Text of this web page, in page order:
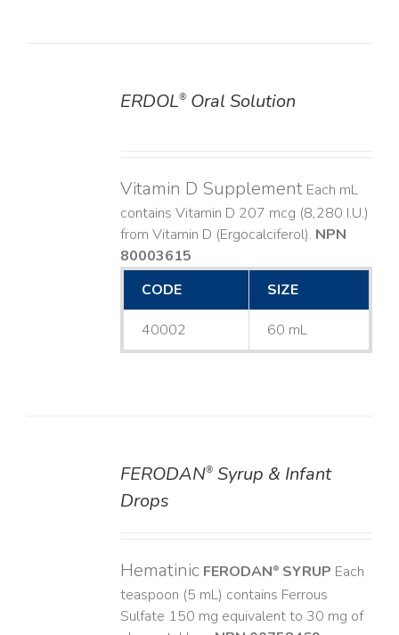
ERDOL®Oral Solution
Vitamin D SupplementEach mL
contains Vitamin D 207 mcg (8,280 I.U.)
from Vitamin D (Ergocalciferol). NPN
80003615
CODE
SIZE
40002 60 mL
FERODAN®Syrup & Infant
Drops
Hematinic FERODAN®SYRUP Each
teaspoon (5 mL) contains Ferrous
Sulfate 150 mg equivalent to 30 mg of